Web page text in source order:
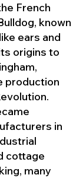
French
known
ears and
origins to
production
in
cottage
many